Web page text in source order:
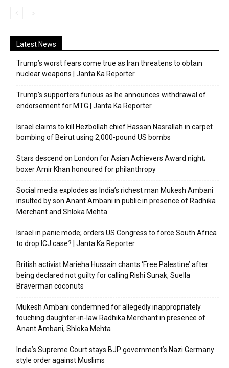
Latest News
Trump’s worst fears come true as Iran threatens to obtain
nuclear weapons | Janta Ka Reporter
Trump’s supporters furious as he announces withdrawal of
endorsement for MTG | Janta Ka Reporter
Israel claims to kill Hezbollah chief Hassan Nasrallah in carpet
bombing of Beirut using 2,000-pound US bombs
Stars descend on London for Asian Achievers Award night;
boxer Amir Khan honoured for philanthropy
Social media explodes as India’s richest man Mukesh Ambani
insulted by son Anant Ambani in public in presence of Radhika
Merchant and Shloka Mehta
Israel in panic mode; orders US Congress to force South Africa
to drop ICJ case? | Janta Ka Reporter
British activist Marieha Hussain chants ‘Free Palestine’ after
being declared not guilty for calling Rishi Sunak, Suella
Braverman coconuts
Mukesh Ambani condemned for allegedly inappropriately
touching daughter-in-law Radhika Merchant in presence of
Anant Ambani, Shloka Mehta
India’s Supreme Court stays BJP government’s Nazi Germany
style order against Muslims